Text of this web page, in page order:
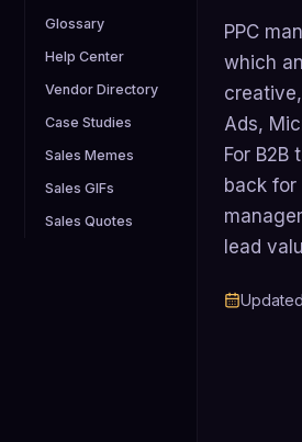
Glossary
Help Center
Vendor Directory
Case Studies
Sales Memes
Sales GIFs
Sales Quotes
PPC
which
Ads,
For
back for
lead
Updated